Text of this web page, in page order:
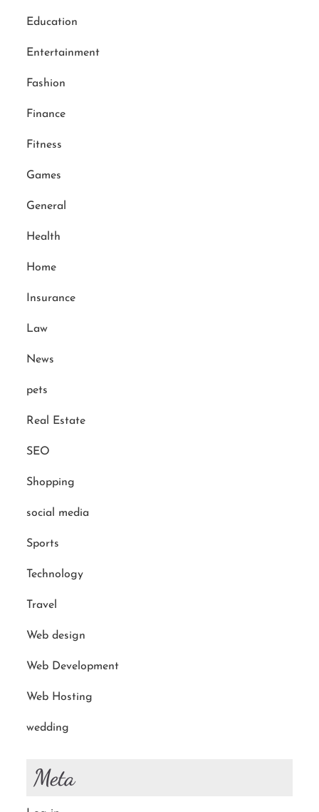
Education
Entertainment
Fashion
Finance
Fitness
Games
General
Health
Home
Insurance
Law
News
pets
Real Estate
SEO
Shopping
social media
Sports
Technology
Travel
Web design
Web Development
Web Hosting
wedding
Meta